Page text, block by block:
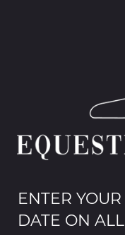
ENTER
DATE ON